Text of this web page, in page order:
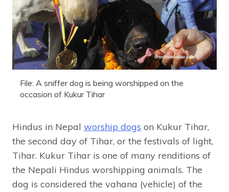
File: A sniffer dog is being worshipped on the
occasion of Kukur Tihar
Hindus in Nepal worship dogs on Kukur Tihar,
the second day of Tihar, or the festivals of light,
Tihar. Kukur Tihar is one of many renditions of
the Nepali Hindus worshipping animals. The
dog is considered the vahana (vehicle) of the